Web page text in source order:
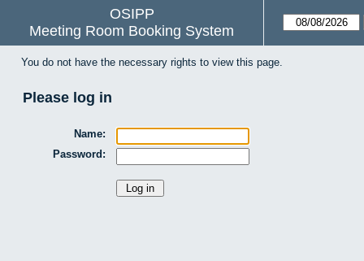
OSIPP
Meeting Room Booking System
You do not have the necessary rights to view this page.
Please log in
Name:
Password: